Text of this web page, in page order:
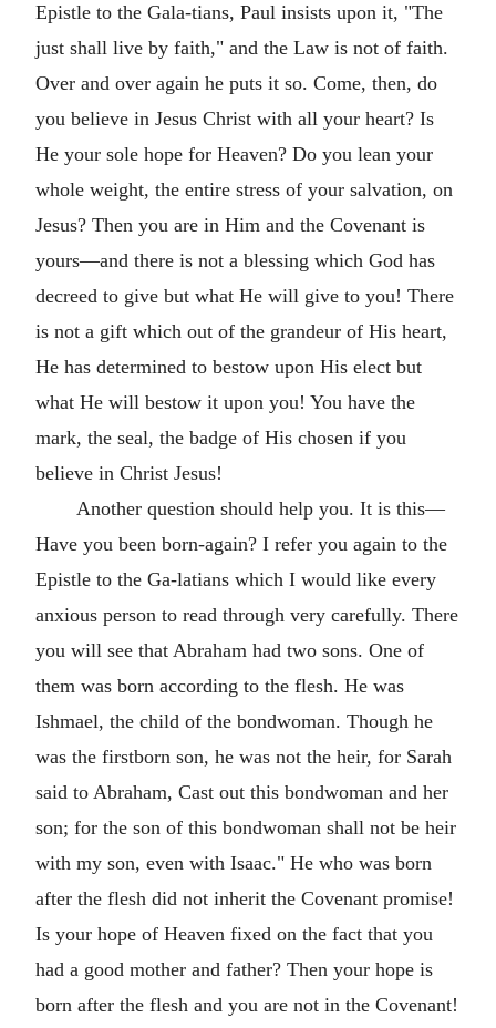
Epistle to the Gala-tians, Paul insists upon it, "The
just shall live by faith," and the Law is not of faith.
Over and over again he puts it so. Come, then, do
you believe in Jesus Christ with all your heart? Is
He your sole hope for Heaven? Do you lean your
whole weight, the entire stress of your salvation, on
Jesus? Then you are in Him and the Covenant is
yours—and there is not a blessing which God has
decreed to give but what He will give to you! There
is not a gift which out of the grandeur of His heart,
He has determined to bestow upon His elect but
what He will bestow it upon you! You have the
mark, the seal, the badge of His chosen if you
believe in Christ Jesus!
Another question should help you. It is this—
Have you been born-again? I refer you again to the
Epistle to the Ga-latians which I would like every
anxious person to read through very carefully. There
you will see that Abraham had two sons. One of
them was born according to the flesh. He was
Ishmael, the child of the bondwoman. Though he
was the firstborn son, he was not the heir, for Sarah
said to Abraham, Cast out this bondwoman and her
son; for the son of this bondwoman shall not be heir
with my son, even with Isaac." He who was born
after the flesh did not inherit the Covenant promise!
Is your hope of Heaven fixed on the fact that you
had a good mother and father? Then your hope is
born after the flesh and you are not in the Covenant!